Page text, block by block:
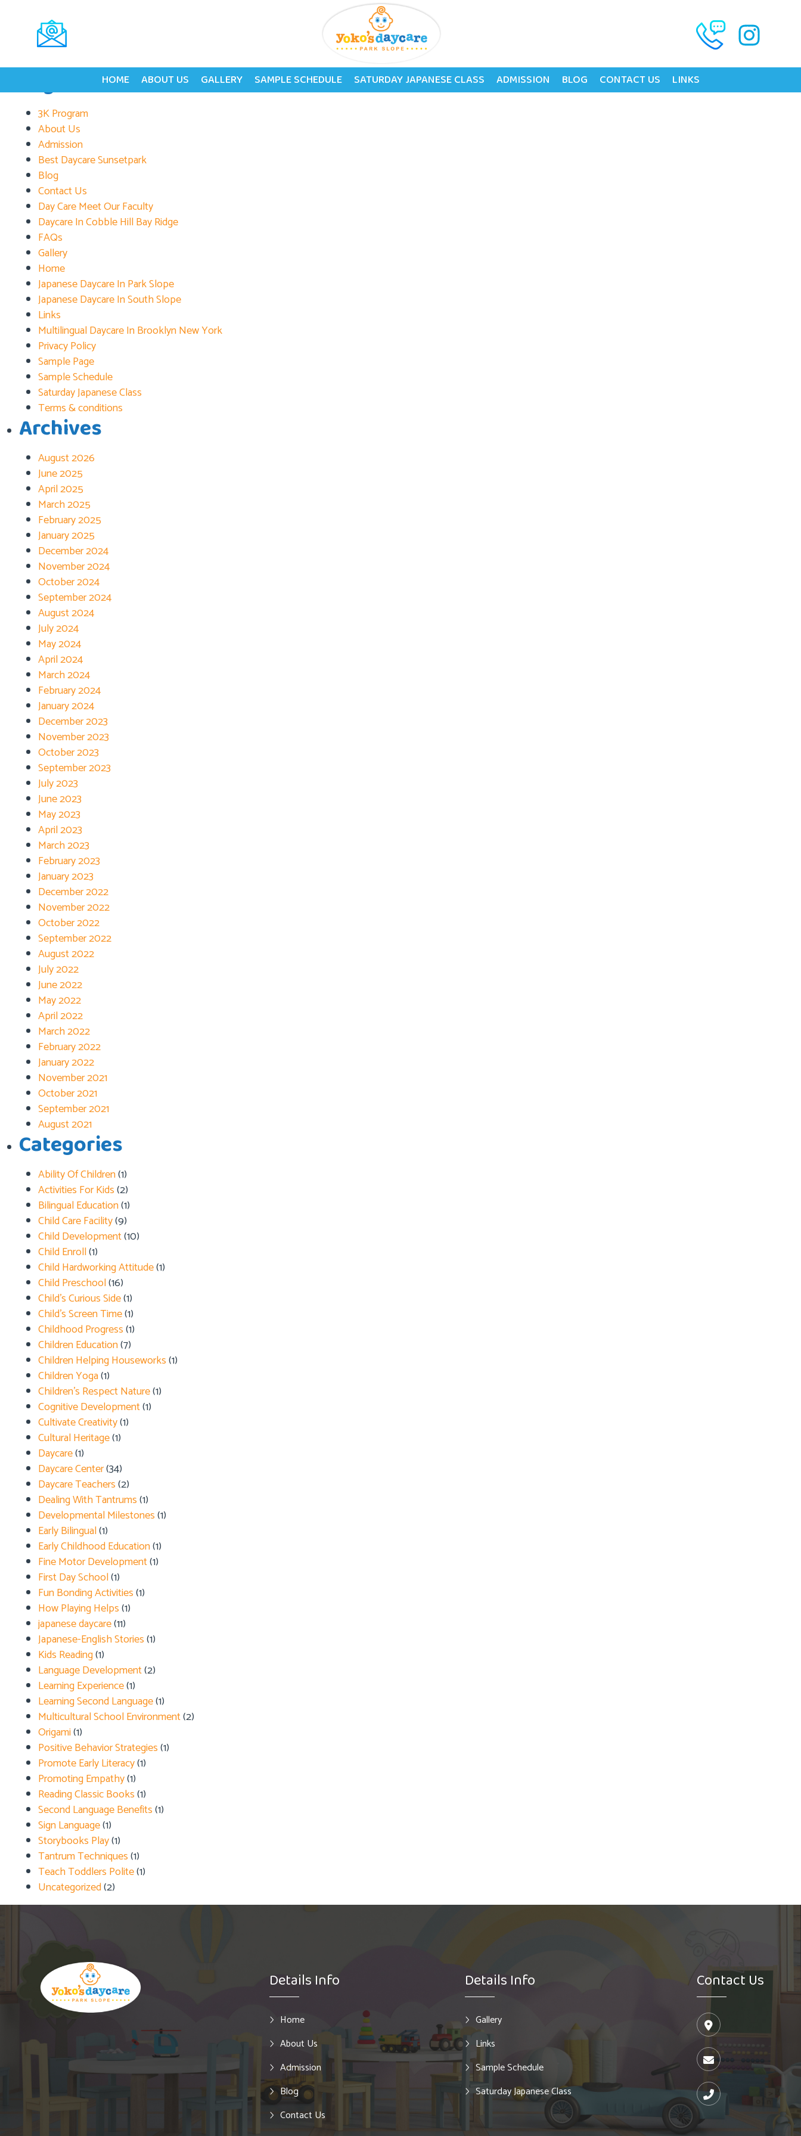
HOME ABOUT US GALLERY SAMPLE SCHEDULE SATURDAY JAPANESE CLASS ADMISSION BLOG CONTACT US LINKS
Tag:Development Stage
Search
for:
Pages
3K Program
About Us
Admission
Best Daycare Sunsetpark
Blog
Contact Us
Day Care Meet Our Faculty
Daycare In Cobble Hill Bay Ridge
FAQs
Gallery
Home
Japanese Daycare In Park Slope
Japanese Daycare In South Slope
Links
Multilingual Daycare In Brooklyn New York
Privacy Policy
Sample Page
Sample Schedule
Saturday Japanese Class
Terms & conditions
Archives
August 2026
June 2025
April 2025
March 2025
February 2025
January 2025
December 2024
November 2024
October 2024
September 2024
August 2024
July 2024
May 2024
April 2024
March 2024
February 2024
January 2024
December 2023
November 2023
October 2023
September 2023
July 2023
June 2023
May 2023
April 2023
March 2023
February 2023
January 2023
December 2022
November 2022
October 2022
September 2022
August 2022
July 2022
June 2022
May 2022
April 2022
March 2022
February 2022
January 2022
November 2021
October 2021
September 2021
August 2021
Categories
Ability Of Children(1)
Activities For Kids(2)
Bilingual Education(1)
Child Care Facility(9)
Child Development(10)
Child Enroll(1)
Child Hardworking Attitude(1)
Child Preschool(16)
Child’s Curious Side(1)
Child’s Screen Time(1)
Childhood Progress(1)
Children Education(7)
Children Helping Houseworks(1)
Children Yoga(1)
Children's Respect Nature(1)
Cognitive Development(1)
Cultivate Creativity(1)
Cultural Heritage(1)
Daycare(1)
Daycare Center(34)
Daycare Teachers(2)
Dealing With Tantrums(1)
Developmental Milestones(1)
Early Bilingual(1)
Early Childhood Education(1)
Fine Motor Development(1)
First Day School(1)
Fun Bonding Activities(1)
How Playing Helps(1)
japanese daycare(11)
Japanese-English Stories(1)
Kids Reading(1)
Language Development(2)
Learning Experience(1)
Learning Second Language(1)
Multicultural School Environment(2)
Origami(1)
Positive Behavior Strategies(1)
Promote Early Literacy(1)
Promoting Empathy(1)
Reading Classic Books(1)
Second Language Benefits(1)
Sign Language(1)
Storybooks Play(1)
Tantrum Techniques(1)
Teach Toddlers Polite(1)
Uncategorized(2)
Details Info
Home
About Us
Admission
Blog
Contact Us
Details Info
Gallery
Links
Sample Schedule
Saturday Japanese Class
Contact Us